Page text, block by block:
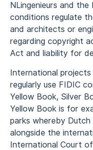
NLingenieurs and
conditions regulate
and architects or
regarding copyright
Act and liability for
International
regularly use FIDIC
Yellow Book, Silver
Yellow Book is for
parks whereby Dutch
alongside the
International Court